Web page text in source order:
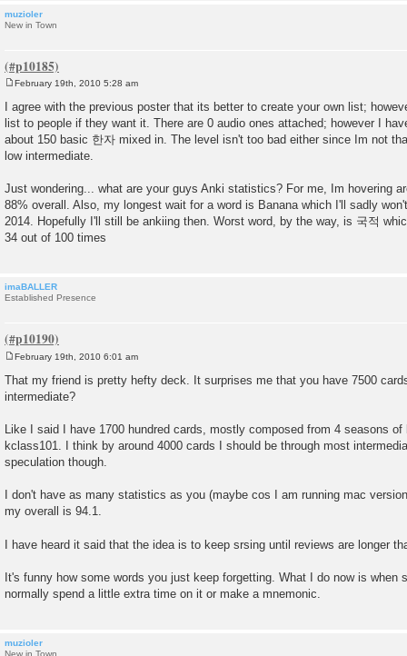
muzioler
New in Town
s
t
February 19th, 2010 5:28 am
I agree with the previous poster that its better to create your own list;
list to people if they want it. There are 0 audio ones attached; however I
about 150 basic 한자 mixed in. The level isn't too bad either since Im not
low intermediate.
Just wondering... what are your guys Anki statistics? For me, Im hovering
88% overall. Also, my longest wait for a word is Banana which I'll sadly
2014. Hopefully I'll still be ankiing then. Worst word, by the way, is 국적
34 out of 100 times
imaBALLER
Established Presence
s
t
February 19th, 2010 6:01 am
That my friend is pretty hefty deck. It surprises me that you have 7500
intermediate?
Like I said I have 1700 hundred cards, mostly composed from 4 seasons of
kclass101. I think by around 4000 cards I should be through most
speculation though.
I don't have as many statistics as you (maybe cos I am running mac
my overall is 94.1.
I have heard it said that the idea is to keep srsing until reviews are longer
It's funny how some words you just keep forgetting. What I do now is when
normally spend a little extra time on it or make a mnemonic.
muzioler
New in Town